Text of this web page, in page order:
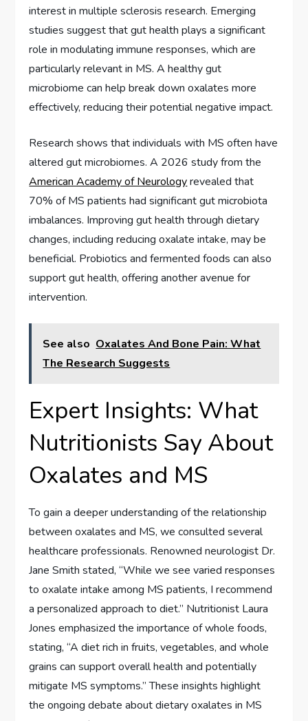
interest in multiple sclerosis research. Emerging
studies suggest that gut health plays a significant
role in modulating immune responses, which are
particularly relevant in MS. A healthy gut
microbiome can help break down oxalates more
effectively, reducing their potential negative impact.
Research shows that individuals with MS often have
altered gut microbiomes. A 2026 study from the
American Academy of Neurologyrevealed that
70% of MS patients had significant gut microbiota
imbalances. Improving gut health through dietary
changes, including reducing oxalate intake, may be
beneficial. Probiotics and fermented foods can also
support gut health, offering another avenue for
intervention.
See also Oxalates And Bone Pain: What
The Research Suggests
Expert Insights: What
Nutritionists Say About
Oxalates and MS
To gain a deeper understanding of the relationship
between oxalates and MS, we consulted several
healthcare professionals. Renowned neurologist Dr.
Jane Smith stated, “While we see varied responses
to oxalate intake among MS patients, I recommend
a personalized approach to diet.” Nutritionist Laura
Jones emphasized the importance of whole foods,
stating, “A diet rich in fruits, vegetables, and whole
grains can support overall health and potentially
mitigate MS symptoms.” These insights highlight
the ongoing debate about dietary oxalates in MS